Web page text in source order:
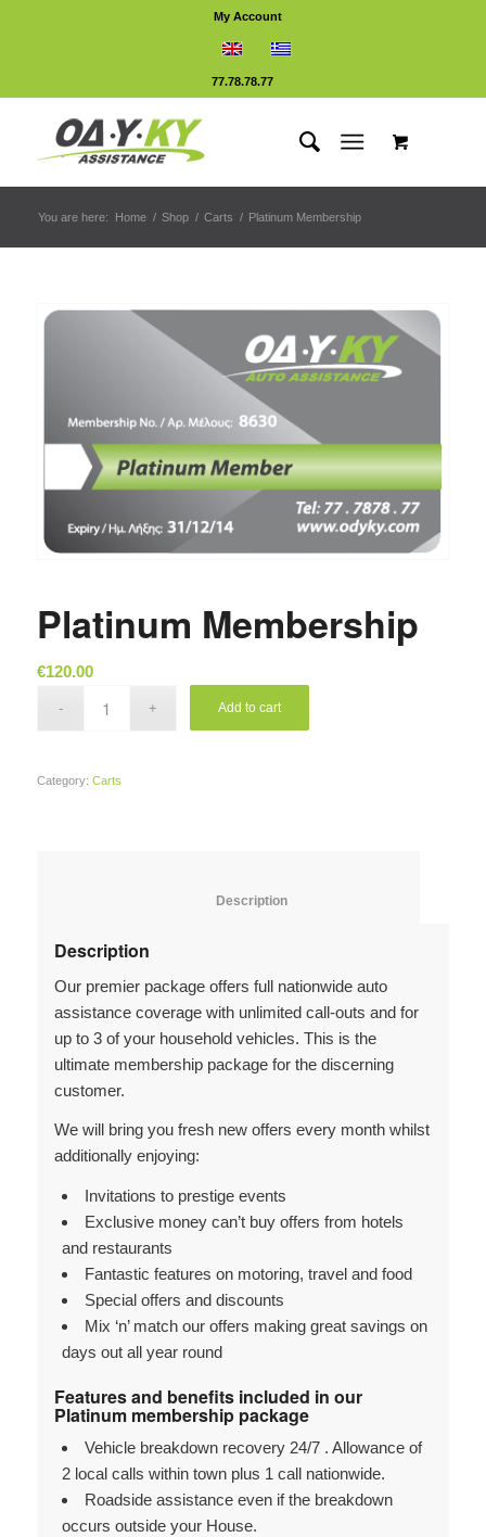
My Account
77.78.78.77
You are here: Home / Shop / Carts / Platinum Membership
Platinum Membership
€120.00
Add to cart
Category: Carts
						Description
Description
Our premier package offers full nationwide auto
assistance coverage with unlimited call-outs and for
up to 3 of your household vehicles. This is the
ultimate membership package for the discerning
customer.
We will bring you fresh new offers every month whilst
additionally enjoying:
Invitations to prestige events
Exclusive money can’t buy offers from hotels
and restaurants
Fantastic features on motoring, travel and food
Special offers and discounts
Mix ‘n’ match our offers making great savings on
days out all year round
Features and benefits included in our
Platinum membership package
Vehicle breakdown recovery 24/7 . Allowance of
2 local calls within town plus 1 call nationwide.
Roadside assistance even if the breakdown
occurs outside your House.